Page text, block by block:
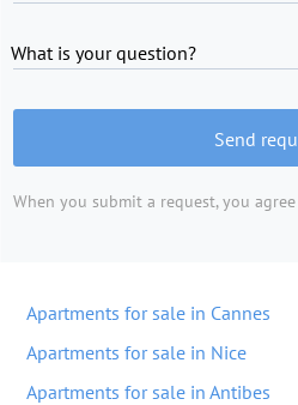
What is your question?
Send
When you submit a request, you
Apartments for sale in Cannes
Apartments for sale in Nice
Apartments for sale in Antibes